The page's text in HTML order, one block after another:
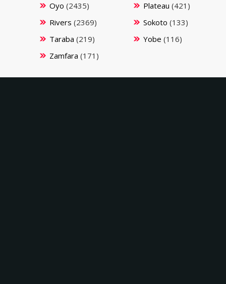
Oyo (2435) Plateau (421)
Rivers (2369) Sokoto (133)
Taraba (219) Yobe (116)
Zamfara (171)